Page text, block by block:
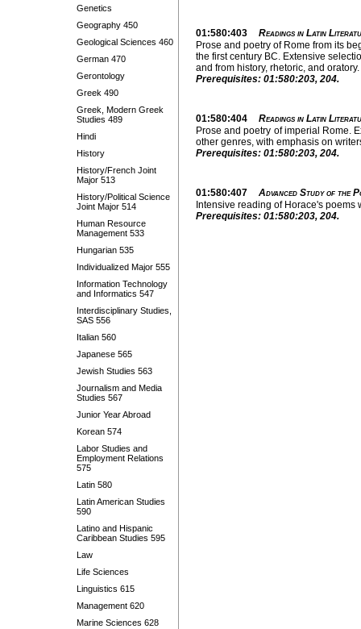
Genetics
Geography 450
Geological Sciences 460
German 470
Gerontology
Greek 490
Greek, Modern Greek
Studies 489
Hindi
History
History/French Joint
Major 513
History/Political Science
Joint Major 514
Human Resource
Management 533
Hungarian 535
Individualized Major 555
Information Technology
and Informatics 547
Interdisciplinary Studies,
SAS 556
Italian 560
Japanese 565
Jewish Studies 563
Journalism and Media
Studies 567
Junior Year Abroad
Korean 574
Labor Studies and
Employment Relations
575
Latin 580
Latin American Studies
590
Latino and Hispanic
Caribbean Studies 595
Law
Life Sciences
Linguistics 615
Management 620
Marine Sciences 628
01:580:403
Readings in Latin
Prose and poetry of Rome from its
the first century BC. Extensive
and from history, rhetoric, and oratory.
Prerequisites: 01:580:203, 204.
01:580:404
Readings in Latin
Prose and poetry of imperial Rome.
other genres, with emphasis on
Prerequisites: 01:580:203, 204.
01:580:407
Advanced Study of the
Intensive reading of Horace's
Prerequisites: 01:580:203, 204.